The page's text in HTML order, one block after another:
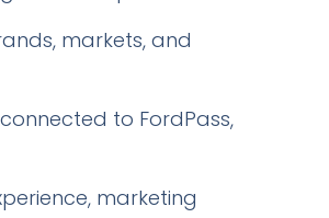
markets, and
to FordPass,
marketing